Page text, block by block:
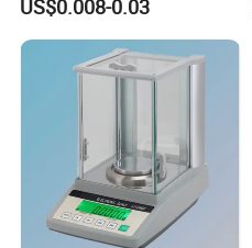
Plastic Weighing Dishes
US$0.008-0.03